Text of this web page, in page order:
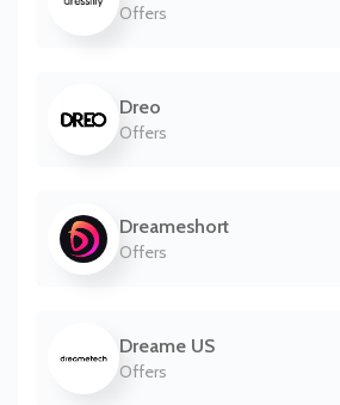
Offers
Dreo
Offers
Dreameshort
Offers
Dreame US
Offers